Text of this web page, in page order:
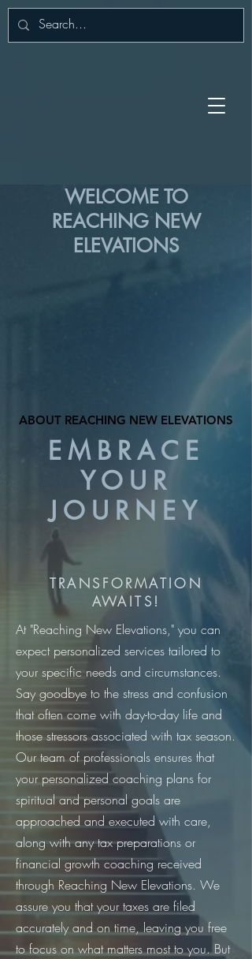
WELCOME TO
REACHING NEW
ELEVATIONS
ABOUT REACHING NEW ELEVATIONS
ABOUT REACHING NEW ELEVATIONS
EMBRACE
YOUR
JOURNEY
TRANSFORMATION
AWAITS!
At "Reaching New Elevations," you can
expect personalized services tailored to
your specific needs and circumstances.
Say goodbye to the stress and confusion
that often come with day-to-day life and
those stressors associated with tax season.
Our team of professionals ensures that
your personalized coaching plans for
spiritual and personal goals are
approached and executed with care,
along with any tax preparations or
financial growth coaching received
through Reaching New Elevations. We
assure you that your taxes are filed
accurately and on time, leaving you free
to focus on what matters most to you. But